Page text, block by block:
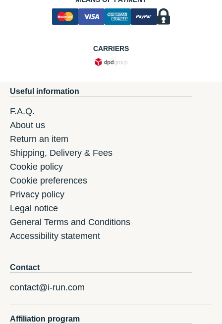
CARRIERS
Useful information
F.A.Q.
About us
Return an item
Shipping, Delivery & Fees
Cookie policy
Cookie preferences
Privacy policy
Legal notice
General Terms and Conditions
Accessibility statement
Contact
contact@i-run.com
Affiliation program